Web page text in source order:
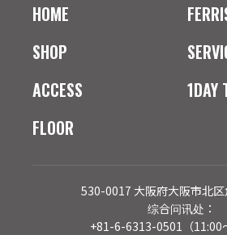
HOME
SHOP
ACCESS
FLOOR
1DAY
530-0017 大阪府大阪市北
综合问讯处：
+81-6-6313-0501（11:00